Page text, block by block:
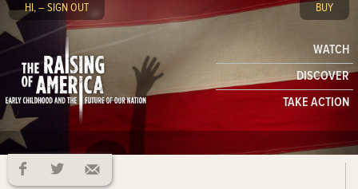
HI, – SIGN OUT BUY
WATCH
DISCOVER
TAKE ACTION